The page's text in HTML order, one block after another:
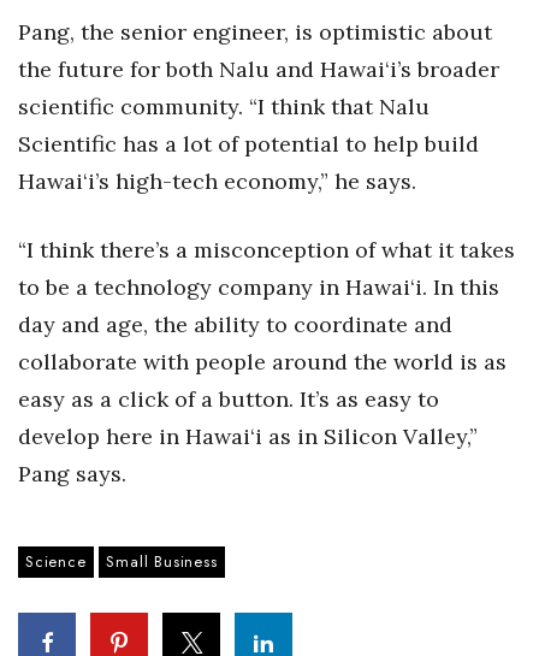
Pang, the senior engineer, is optimistic about
the future for both Nalu and Hawai‘i’s broader
scientific community. “I think that Nalu
Scientific has a lot of potential to help build
Hawai‘i’s high-tech economy,” he says.
“I think there’s a misconception of what it takes
to be a technology company in Hawai‘i. In this
day and age, the ability to coordinate and
collaborate with people around the world is as
easy as a click of a button. It’s as easy to
develop here in Hawai‘i as in Silicon Valley,”
Pang says.
Science Small Business